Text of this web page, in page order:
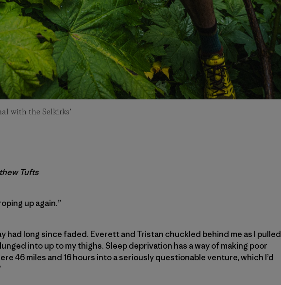
with the Selkirks’
Tufts
up again.”
had long since faded. Everett and Tristan chuckled behind me as I pulled
into up to my thighs. Sleep deprivation has a way of making poor
46 miles and 16 hours into a seriously questionable venture, which I’d